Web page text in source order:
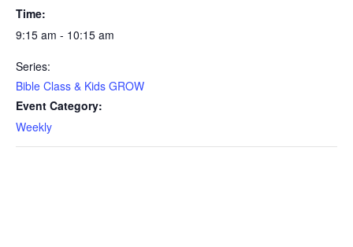
Time:
9:15 am - 10:15 am
Series:
Bible Class & Kids GROW
Event Category:
Weekly